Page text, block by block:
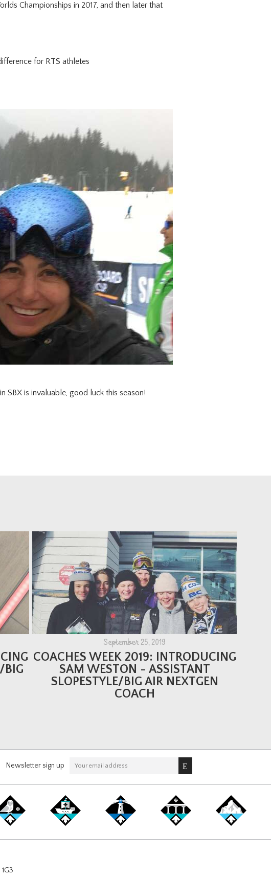
Championships in 2017, and then later that
for RTS athletes
SBX is invaluable, good luck this season!
BIG
September 25, 2019
COACHES WEEK 2019: INTRODUCING
SAM WESTON - ASSISTANT
SLOPESTYLE/BIG AIR NEXTGEN
COACH
Newsletter sign up